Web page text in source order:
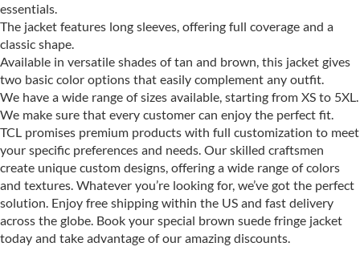
essentials.
The jacket features long sleeves, offering full coverage and a
classic shape.
Available in versatile shades of tan and brown, this jacket gives
two basic color options that easily complement any outfit.
We have a wide range of sizes available, starting from XS to 5XL.
We make sure that every customer can enjoy the perfect fit.
TCL promises premium products with full customization to meet
your specific preferences and needs. Our skilled craftsmen
create unique custom designs, offering a wide range of colors
and textures. Whatever you’re looking for, we’ve got the perfect
solution. Enjoy free shipping within the US and fast delivery
across the globe. Book your special brown suede fringe jacket
today and take advantage of our amazing discounts.